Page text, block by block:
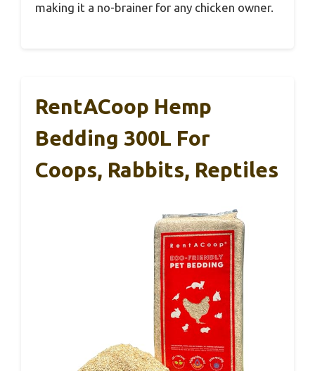
making it a no-brainer for any chicken owner.
RentACoop Hemp
Bedding 300L For
Coops, Rabbits, Reptiles